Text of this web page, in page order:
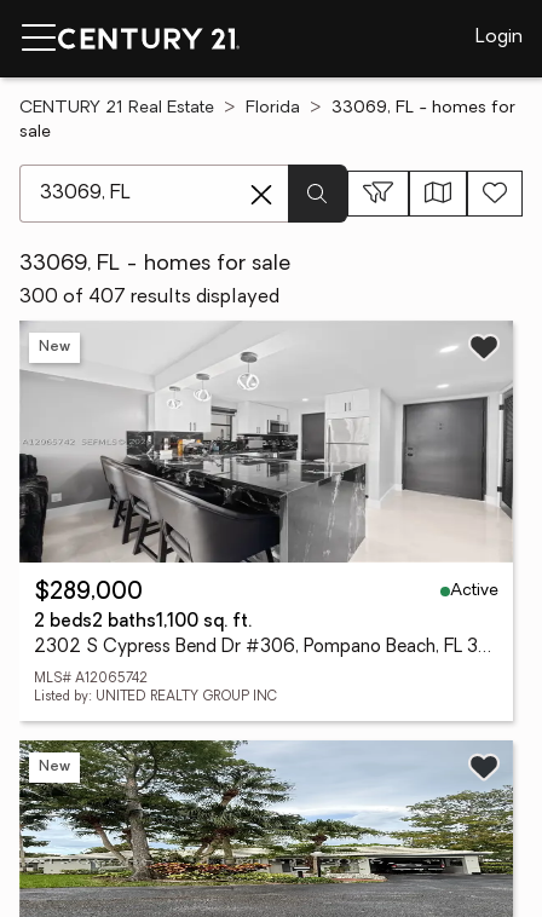
Login
CENTURY 21 Real Estate Florida
33069, FL - homes for
sale
33069, FL - homes for sale
300 of 407 results displayed
New
$289,000
Active
2 beds2 baths1,100 sq. ft.
2302 S Cypress Bend Dr #306, Pompano Beach, FL 33069
MLS# A12065742
Listed by: UNITED REALTY GROUP INC
New